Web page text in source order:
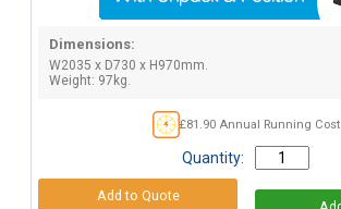
Dimensions:
W2035 x D730 x H970mm.
Weight: 97kg.
£81.90 Annual Running Cost
Quantity: